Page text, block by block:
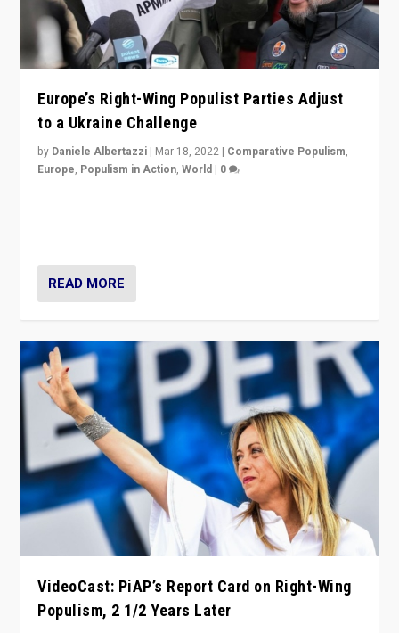
Europe’s Right-Wing Populist Parties Adjust
to a Ukraine Challenge
by Daniele Albertazzi | Mar 18, 2022 | Comparative Populism,
Europe, Populism in Action,World | 0
READ MORE
VideoCast: PiAP’s Report Card on Right-Wing
Populism, 2 1/2 Years Later